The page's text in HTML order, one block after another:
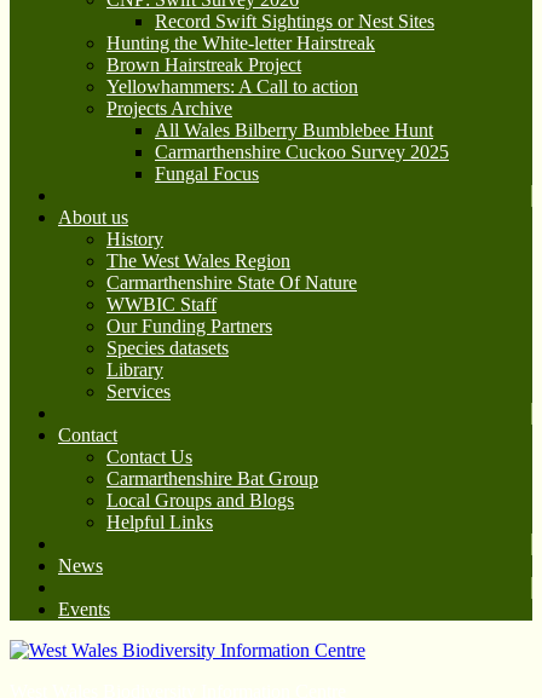
Record Swift Sightings or Nest Sites
Hunting the White-letter Hairstreak
Brown Hairstreak Project
Yellowhammers: A Call to action
Projects Archive
All Wales Bilberry Bumblebee Hunt
Carmarthenshire Cuckoo Survey 2025
Fungal Focus
About us
History
The West Wales Region
Carmarthenshire State Of Nature
WWBIC Staff
Our Funding Partners
Species datasets
Library
Services
Contact
Contact Us
Carmarthenshire Bat Group
Local Groups and Blogs
Helpful Links
News
Events